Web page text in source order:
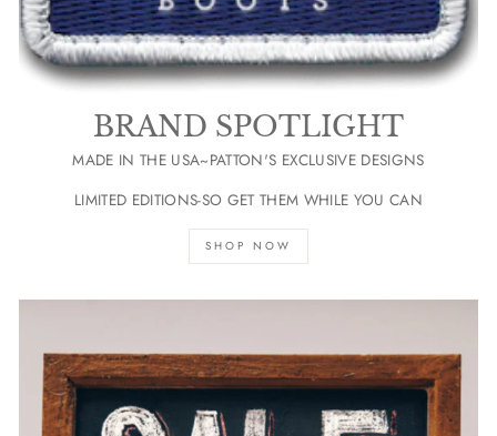
BRAND SPOTLIGHT
MADE IN THE USA~PATTON'S EXCLUSIVE DESIGNS
LIMITED EDITIONS-SO GET THEM WHILE YOU CAN
SHOP NOW